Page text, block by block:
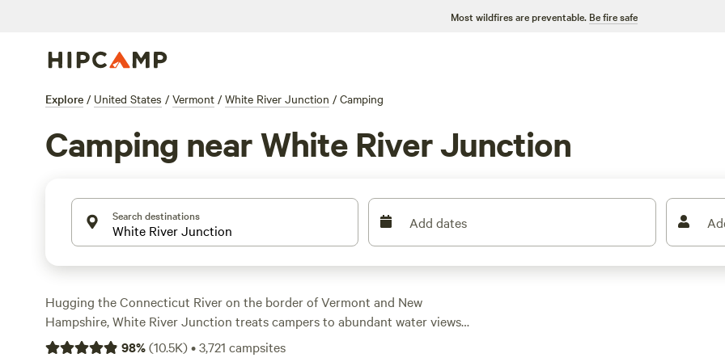
Most wildfires are preventable. Be fire safe
Explore / United States / Vermont / White River Junction / Camping
Camping near White River Junction
Search destinations Add dates
Hugging the Connecticut River on the border of Vermont and New
Hampshire, White River Junction treats campers to abundant water views
and an array of outdoor accommodations. Find a tent or motorhome site a
98%(10.5K)•3,721 campsites